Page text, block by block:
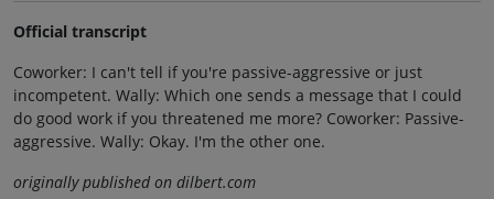
Official transcript
Coworker: I can't tell if you're passive-aggressive or just
incompetent. Wally: Which one sends a message that I could
do good work if you threatened me more? Coworker: Passive-
aggressive. Wally: Okay. I'm the other one.
originally published on dilbert.com